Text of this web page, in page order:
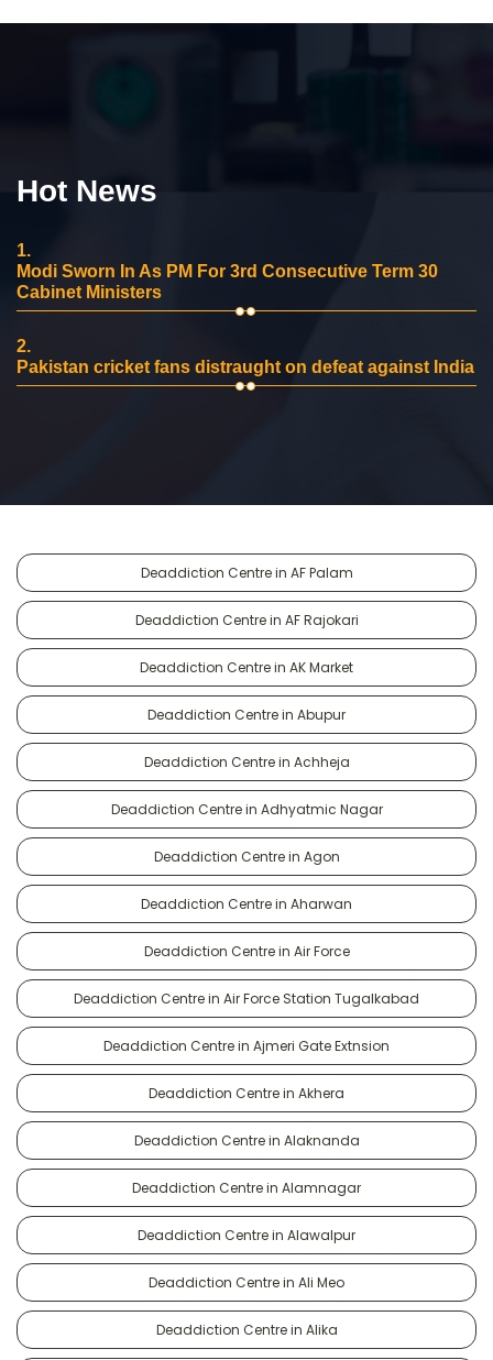
Hot News
1.
Modi Sworn In As PM For 3rd Consecutive Term 30
Cabinet Ministers
2.
Pakistan cricket fans distraught on defeat against India
Deaddiction Centre in AF Palam
Deaddiction Centre in AF Rajokari
Deaddiction Centre in AK Market
Deaddiction Centre in Abupur
Deaddiction Centre in Achheja
Deaddiction Centre in Adhyatmic Nagar
Deaddiction Centre in Agon
Deaddiction Centre in Aharwan
Deaddiction Centre in Air Force
Deaddiction Centre in Air Force Station Tugalkabad
Deaddiction Centre in Ajmeri Gate Extnsion
Deaddiction Centre in Akhera
Deaddiction Centre in Alaknanda
Deaddiction Centre in Alamnagar
Deaddiction Centre in Alawalpur
Deaddiction Centre in Ali Meo
Deaddiction Centre in Alika